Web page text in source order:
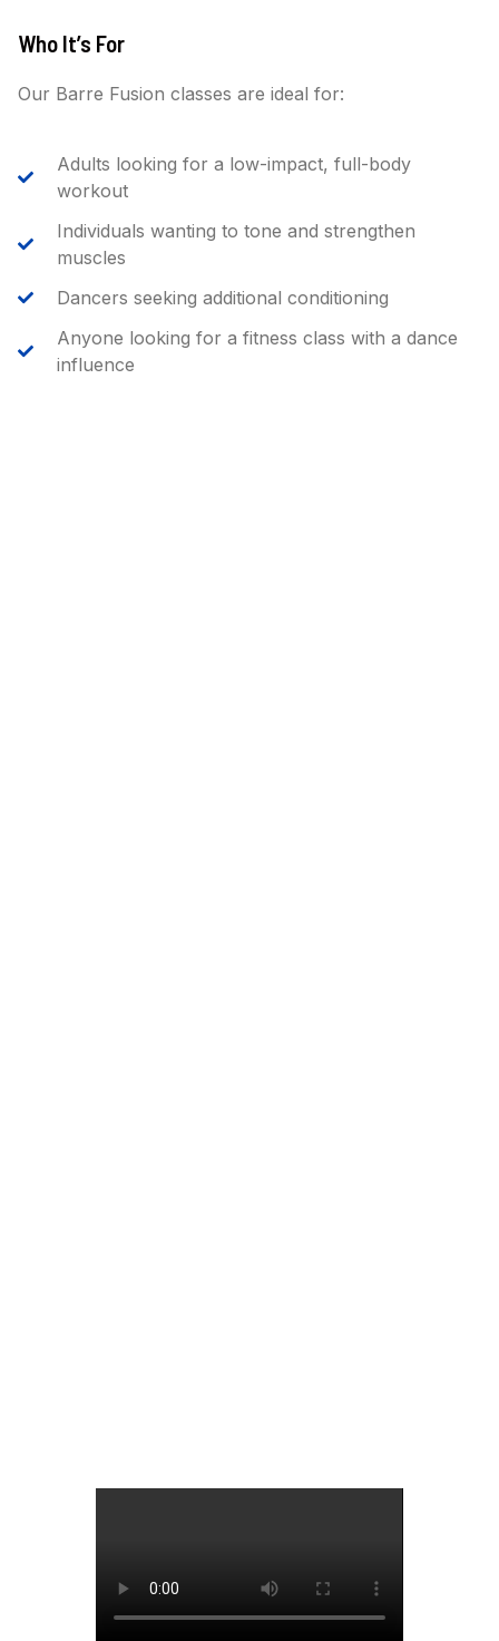
Who It’s For
Our Barre Fusion classes are ideal for:
Adults looking for a low-impact, full-body
workout
Individuals wanting to tone and strengthen
muscles
Dancers seeking additional conditioning
Anyone looking for a fitness class with a dance
influence